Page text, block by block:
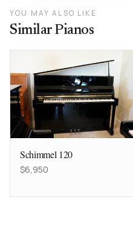
YOU MAY ALSO LIKE
Similar Pianos
Schimmel 120
$6,950